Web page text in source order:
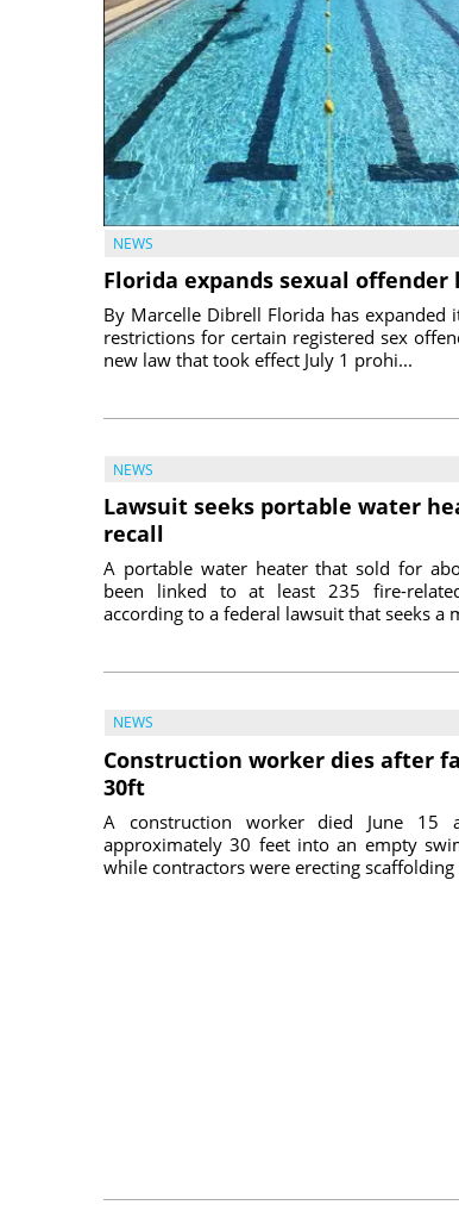
NEWS
Florida expands sexual offender
By Marcelle Dibrell Florida has expanded
restrictions for certain registered sex
new law that took effect July 1 prohi...
NEWS
Lawsuit seeks portable water
recall
A portable water heater that sold for
been linked to at least 235 fire-
according to a federal lawsuit that seeks a
NEWS
Construction worker dies after
30ft
A construction worker died June 15
approximately 30 feet into an empty
while contractors were erecting scaffolding